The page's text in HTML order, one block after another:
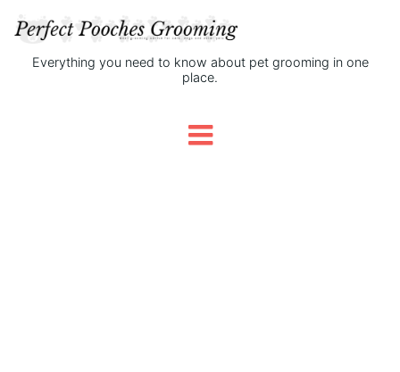
Everything you need to know about pet grooming in one
place.